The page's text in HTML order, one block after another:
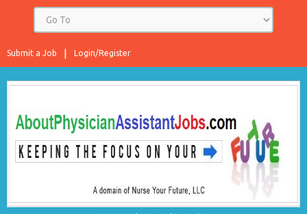
Login/Register
Submit a Job